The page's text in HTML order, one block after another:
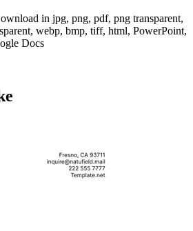
in jpg, png, pdf, png transparent,
webp, bmp, tiff, html, PowerPoint,
Docs